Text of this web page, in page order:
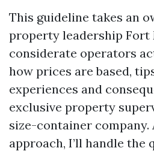
This guideline takes an
property leadership Fort
considerate operators
how prices are based,
experiences and
exclusive property
size-container company.
approach, I’ll handle the